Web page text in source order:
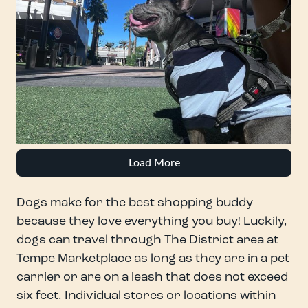
Load More
Dogs make for the best shopping buddy
because they love everything you buy! Luckily,
dogs can travel through The District area at
Tempe Marketplace as long as they are in a pet
carrier or are on a leash that does not exceed
six feet. Individual stores or locations within